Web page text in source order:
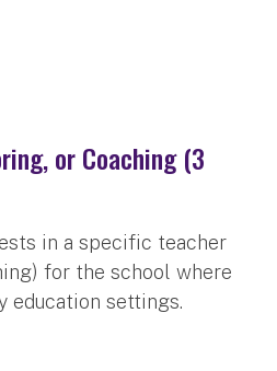
or Coaching (3
in a specific teacher
for the school where
education settings.